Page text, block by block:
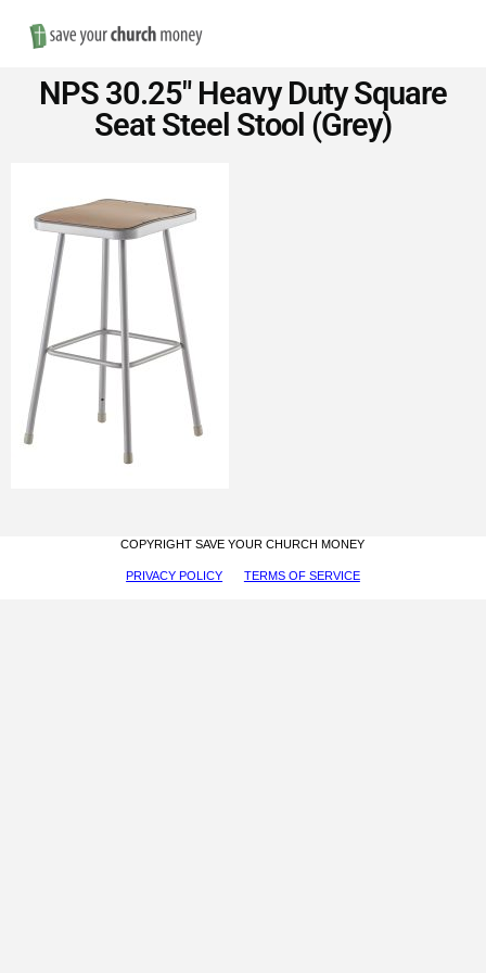
Save
Money
on
Church
Furniture
NPS 30.25″ Heavy Duty Square
Seat Steel Stool (Grey)
COPYRIGHT SAVE YOUR CHURCH MONEY
PRIVACY POLICY TERMS OF SERVICE